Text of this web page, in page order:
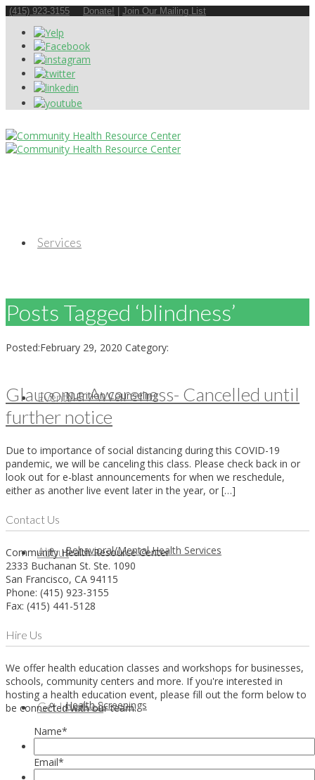
(415) 923-3155 Donate! Join Our Mailing List
Services
Nutrition Counseling
Behavioral/Mental Health Services
Health Screenings
Events
About
Get Involved
Posts Tagged ‘blindness’
Posted:February 29, 2020 Category:
Glaucoma Awareness- Cancelled until
further notice
Due to importance of social distancing during this COVID-19
pandemic, we will be canceling this class. Please check back in or
look out for e-blast announcements for when we reschedule,
either as another live event later in the year, or […]
Contact Us
Community Health Resource Center
2333 Buchanan St. Ste. 1090
San Francisco, CA 94115
Phone: (415) 923-3155
Fax: (415) 441-5128
Hire Us
We offer health education classes and workshops for businesses,
schools, community centers and more. If you're interested in
hosting a health education event, please fill out the form below to
be connected with our team.
Name*
Email*